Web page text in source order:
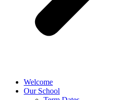
Welcome
Our School